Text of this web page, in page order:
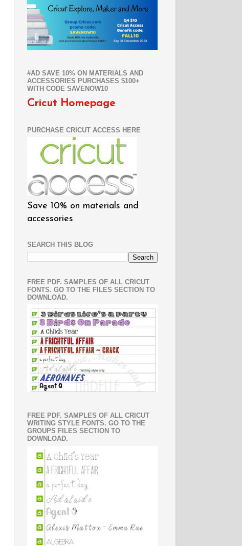
#AD SAVE 10% ON MATERIALS AND
ACCESSORIES PURCHASES $100+
WITH CODE SAVENOW10
Cricut Homepage
PURCHASE CRICUT ACCESS HERE
Save 10% on materials and
accessories
SEARCH THIS BLOG
FREE PDF. SAMPLES OF ALL CRICUT
FONTS. GO TO THE FILES SECTION TO
DOWNLOAD.
FREE PDF. SAMPLES OF ALL CRICUT
WRITING STYLE FONTS. GO TO THE
GROUPS FILES SECTION TO
DOWNLOAD.